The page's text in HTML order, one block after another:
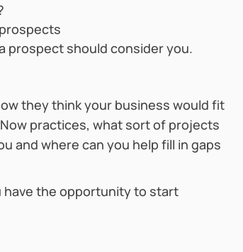
prospect should consider you.
they think your business would fit
practices, what sort of projects
and where can you help fill in gaps
have the opportunity to start